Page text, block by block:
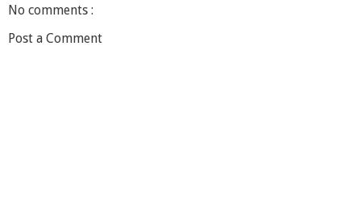
No comments :
Post a Comment